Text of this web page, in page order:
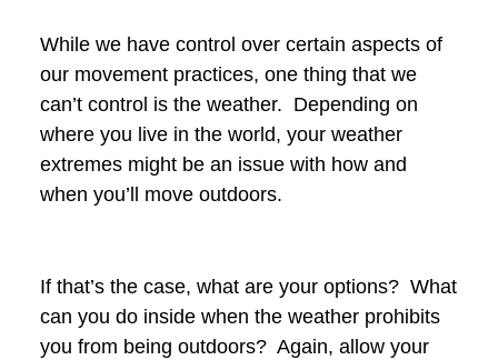
While we have control over certain aspects of
our movement practices, one thing that we
can’t control is the weather. Depending on
where you live in the world, your weather
extremes might be an issue with how and
when you’ll move outdoors.
If that’s the case, what are your options? What
can you do inside when the weather prohibits
you from being outdoors? Again, allow your